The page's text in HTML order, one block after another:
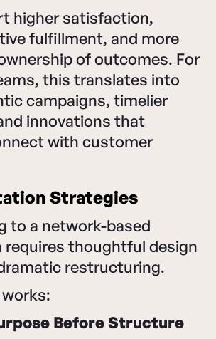
higher satisfaction,
fulfillment, and more
of outcomes. For
this translates into
campaigns, timelier
innovations that
with customer
Strategies
to a network-based
requires thoughtful design
restructuring.
Before Structure